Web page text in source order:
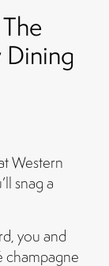
Dining
Western
snag a
you and
champagne